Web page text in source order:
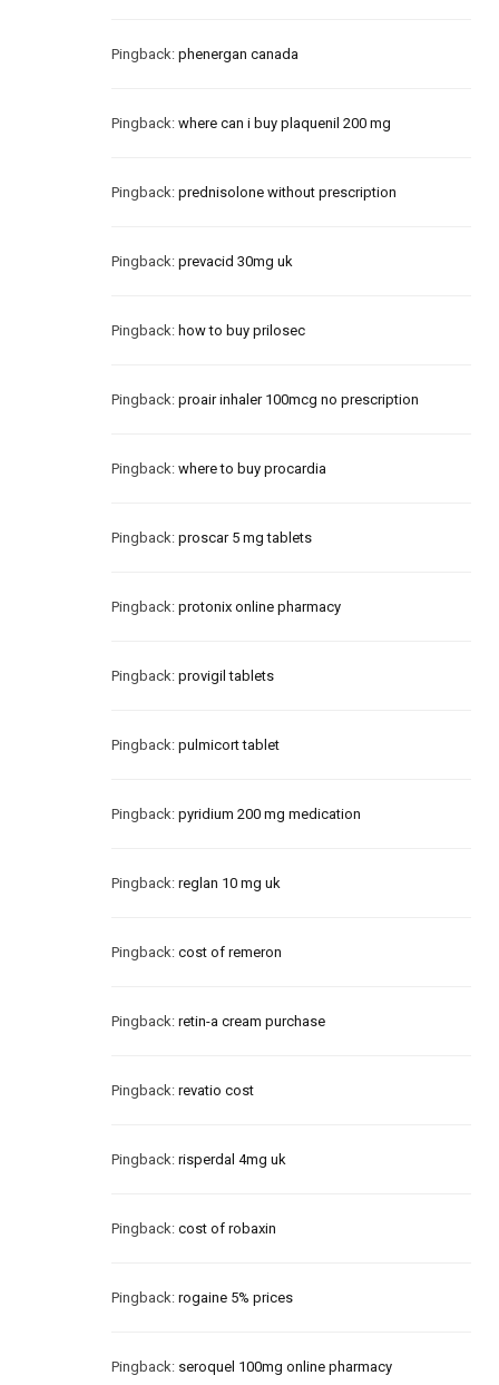
Pingback: phenergan canada
Pingback: where can i buy plaquenil 200 mg
Pingback: prednisolone without prescription
Pingback: prevacid 30mg uk
Pingback: how to buy prilosec
Pingback: proair inhaler 100mcg no prescription
Pingback: where to buy procardia
Pingback: proscar 5 mg tablets
Pingback: protonix online pharmacy
Pingback: provigil tablets
Pingback: pulmicort tablet
Pingback: pyridium 200 mg medication
Pingback: reglan 10 mg uk
Pingback: cost of remeron
Pingback: retin-a cream purchase
Pingback: revatio cost
Pingback: risperdal 4mg uk
Pingback: cost of robaxin
Pingback: rogaine 5% prices
Pingback: seroquel 100mg online pharmacy